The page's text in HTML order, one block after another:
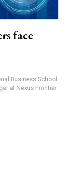
face
Business School
at Nexus Frontier